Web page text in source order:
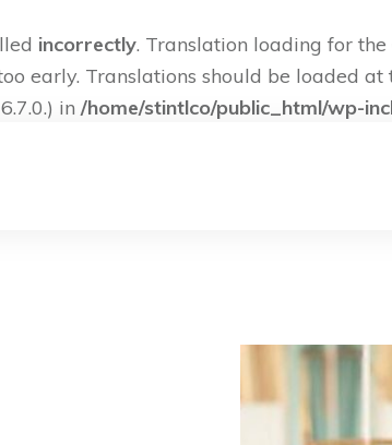
incorrectly. Translation loading for the
early. Translations should be loaded at
in /home/stintlco/public_html/wp-